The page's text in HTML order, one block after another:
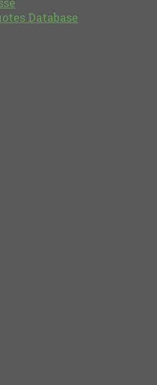
Database